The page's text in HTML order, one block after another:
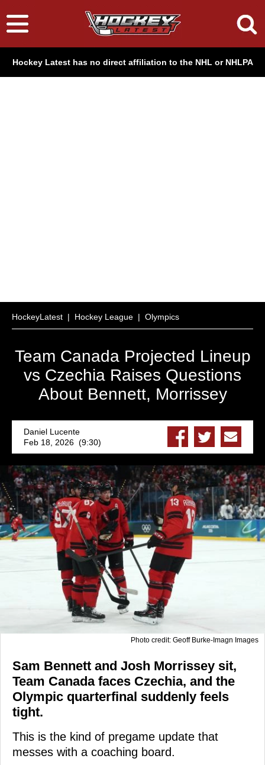
Hockey Latest has no direct affiliation to the NHL or NHLPA
HockeyLatest | Hockey League | Olympics
Team Canada Projected Lineup
vs Czechia Raises Questions
About Bennett, Morrissey
Daniel Lucente
Feb 18, 2026 (9:30)
Photo credit: Geoff Burke-Imagn Images
Sam Bennett and Josh Morrissey sit,
Team Canada faces Czechia, and the
Olympic quarterfinal suddenly feels
tight.
This is the kind of pregame update that
messes with a coaching board.